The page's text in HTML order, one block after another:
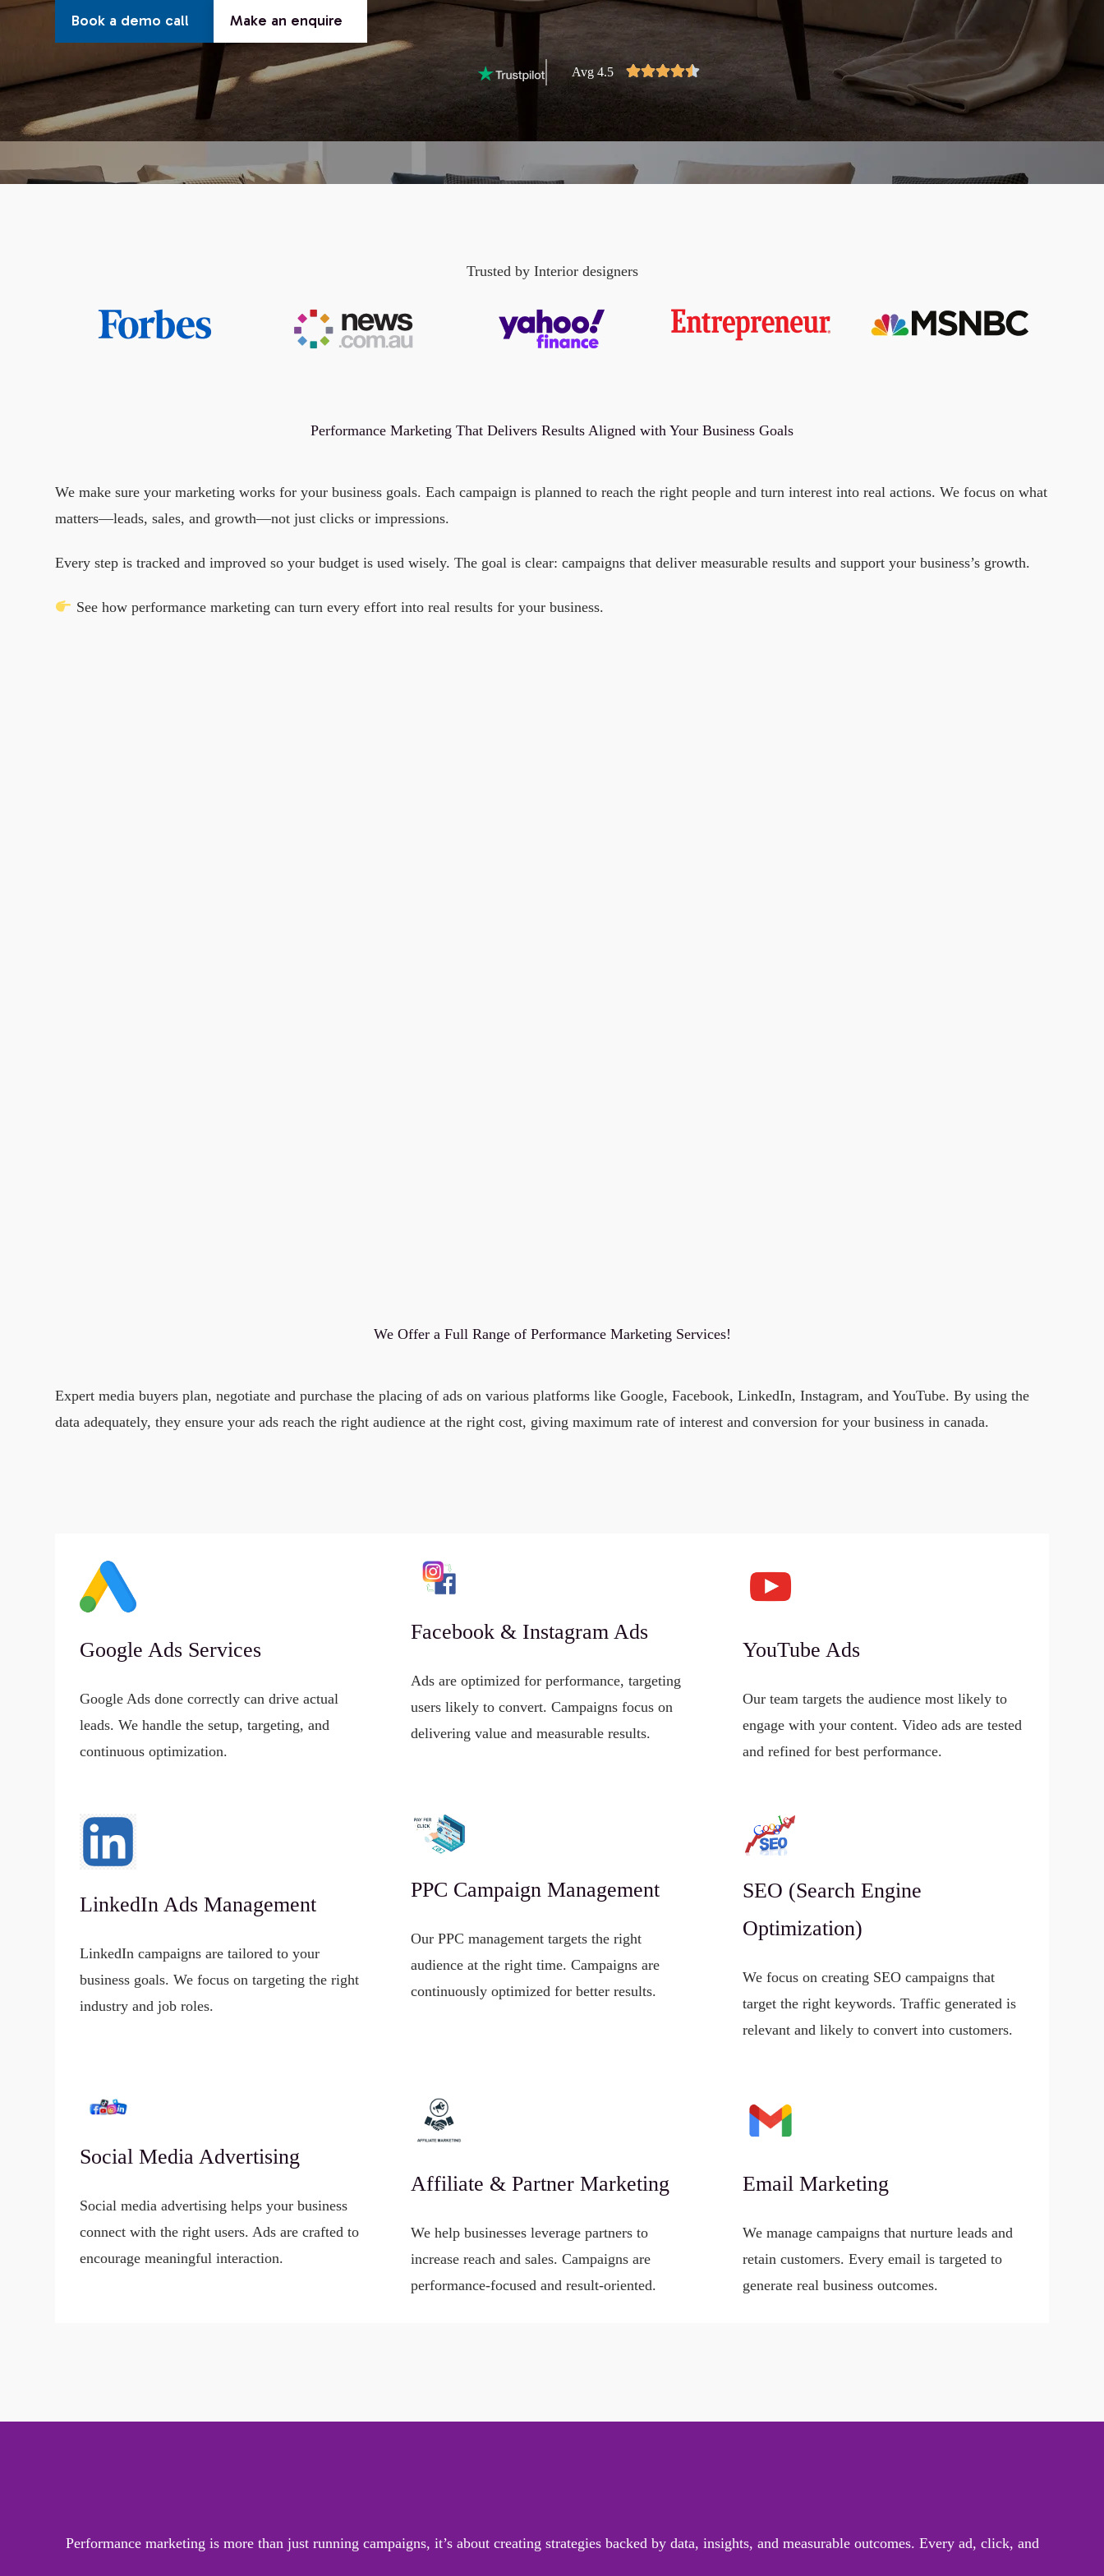
Book a demo call Make an enquire
Avg 4.5
Trusted by Interior designers
Performance Marketing That Delivers Results Aligned with Your Business Goals
We make sure your marketing works for your business goals. Each campaign is planned to reach the right people and turn interest into real actions. We focus on what
matters—leads, sales, and growth—not just clicks or impressions.
Every step is tracked and improved so your budget is used wisely. The goal is clear: campaigns that deliver measurable results and support your business’s growth.
See how performance marketing can turn every effort into real results for your business.
We Offer a Full Range of Performance Marketing Services!
Expert media buyers plan, negotiate and purchase the placing of ads on various platforms like Google, Facebook, LinkedIn, Instagram, and YouTube. By using the
data adequately, they ensure your ads reach the right audience at the right cost, giving maximum rate of interest and conversion for your business in canada.
Google Ads Services
Google Ads done correctly can drive actual
leads. We handle the setup, targeting, and
continuous optimization.
Facebook & Instagram Ads
Ads are optimized for performance, targeting
users likely to convert. Campaigns focus on
delivering value and measurable results.
YouTube Ads
Our team targets the audience most likely to
engage with your content. Video ads are tested
and refined for best performance.
LinkedIn Ads Management
LinkedIn campaigns are tailored to your
business goals. We focus on targeting the right
industry and job roles.
PPC Campaign Management
Our PPC management targets the right
audience at the right time. Campaigns are
continuously optimized for better results.
SEO (Search Engine
Optimization)
We focus on creating SEO campaigns that
target the right keywords. Traffic generated is
relevant and likely to convert into customers.
Social Media Advertising
Social media advertising helps your business
connect with the right users. Ads are crafted to
encourage meaningful interaction.
Affiliate & Partner Marketing
We help businesses leverage partners to
increase reach and sales. Campaigns are
performance-focused and result-oriented.
Email Marketing
We manage campaigns that nurture leads and
retain customers. Every email is targeted to
generate real business outcomes.
Performance marketing is more than just running campaigns, it’s about creating strategies backed by data, insights, and measurable outcomes. Every ad, click, and